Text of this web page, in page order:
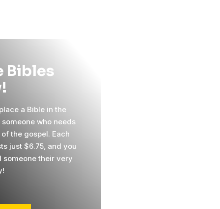
Bibles
a Bible in the
who needs
the gospel. Each
just $6.75, and you
someone their very